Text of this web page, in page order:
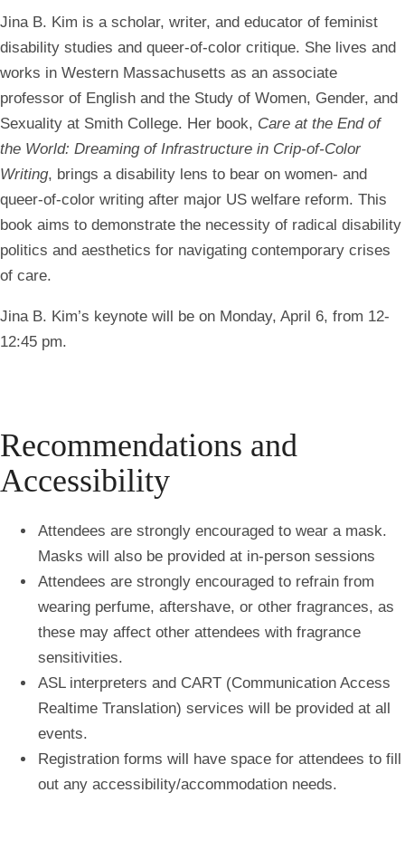
Jina B. Kim is a scholar, writer, and educator of feminist
disability studies and queer-of-color critique. She lives and
works in Western Massachusetts as an associate
professor of English and the Study of Women, Gender, and
Sexuality at Smith College. Her book, Care at the End of
the World: Dreaming of Infrastructure in Crip-of-Color
Writing, brings a disability lens to bear on women- and
queer-of-color writing after major US welfare reform. This
book aims to demonstrate the necessity of radical disability
politics and aesthetics for navigating contemporary crises
of care.
Jina B. Kim’s keynote will be on Monday, April 6, from 12-
12:45 pm.
Recommendations and
Accessibility
Attendees are strongly encouraged to wear a mask.
Masks will also be provided at in-person sessions
Attendees are strongly encouraged to refrain from
wearing perfume, aftershave, or other fragrances, as
these may affect other attendees with fragrance
sensitivities.
ASL interpreters and CART (Communication Access
Realtime Translation) services will be provided at all
events.
Registration forms will have space for attendees to fill
out any accessibility/accommodation needs.